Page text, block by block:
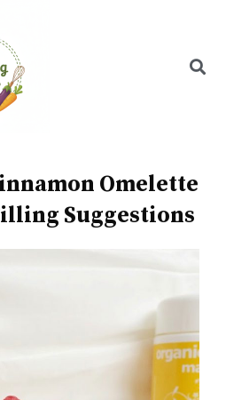
Omelette
Suggestions